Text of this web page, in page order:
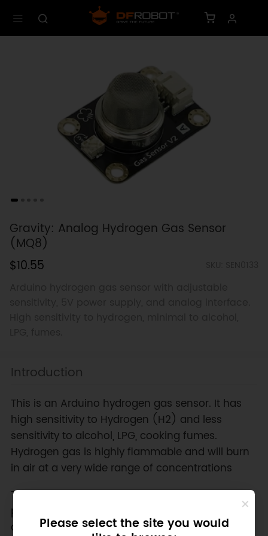
Please select the site you would
Gravity: Analog Hydrogen Gas Sensor
(MQ8)
$10.55
Introduction
This is an Arduino hydrogen gas sensor. It has
high sensitivity to Hydrogen (H2) and less
sensitivity to alcohol, LPG, cooking fumes.
Hydrogen gas is highly flammable and will burn
in air at a very wide range of concentrations
The sensitivity is able to be adjusted by the
potentiometer. The output is proportional to the
density of the gas. You can use analog reading